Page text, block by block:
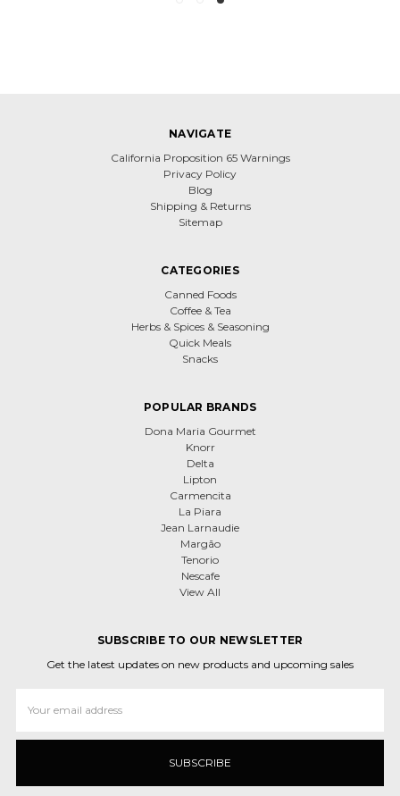
NAVIGATE
California Proposition 65 Warnings
Privacy Policy
Blog
Shipping & Returns
Sitemap
CATEGORIES
Canned Foods
Coffee & Tea
Herbs & Spices & Seasoning
Quick Meals
Snacks
POPULAR BRANDS
Dona Maria Gourmet
Knorr
Delta
Lipton
Carmencita
La Piara
Jean Larnaudie
Margão
Tenorio
Nescafe
View All
SUBSCRIBE TO OUR NEWSLETTER
Get the latest updates on new products and upcoming sales
Address